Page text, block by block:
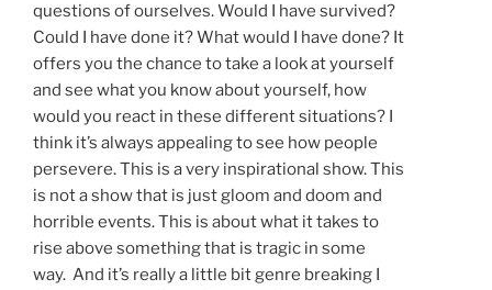
questions of ourselves. Would I have survived?
Could I have done it? What would I have done? It
offers you the chance to take a look at yourself
and see what you know about yourself, how
would you react in these different situations? I
think it’s always appealing to see how people
persevere. This is a very inspirational show. This
is not a show that is just gloom and doom and
horrible events. This is about what it takes to
rise above something that is tragic in some
way. And it’s really a little bit genre breaking I